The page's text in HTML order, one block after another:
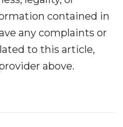
contained in
any complaints or
to this article,
above.